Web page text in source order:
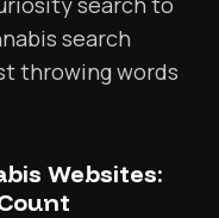
search
throwing words
Websites: